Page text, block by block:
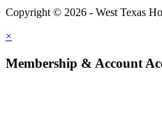
Copyright © 2026 - West Texas
×
Membership & Account